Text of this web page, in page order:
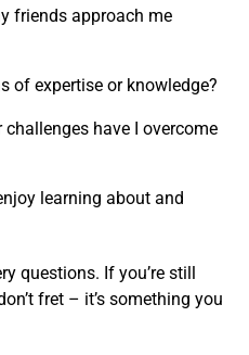
friends approach me
of expertise or knowledge?
have I overcome
learning about and
questions. If you’re still
fret – it’s something you